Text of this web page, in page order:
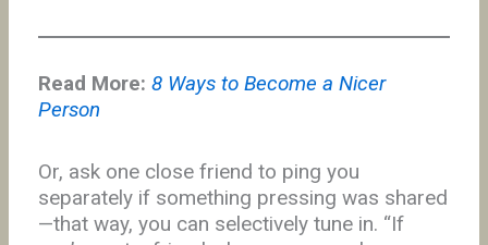
Read More: 8 Ways to Become a Nicer
Person
Or, ask one close friend to ping you
separately if something pressing was shared
—that way, you can selectively tune in. “If